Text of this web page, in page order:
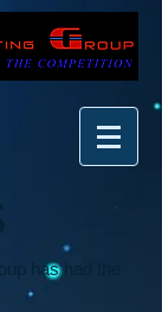
has had the